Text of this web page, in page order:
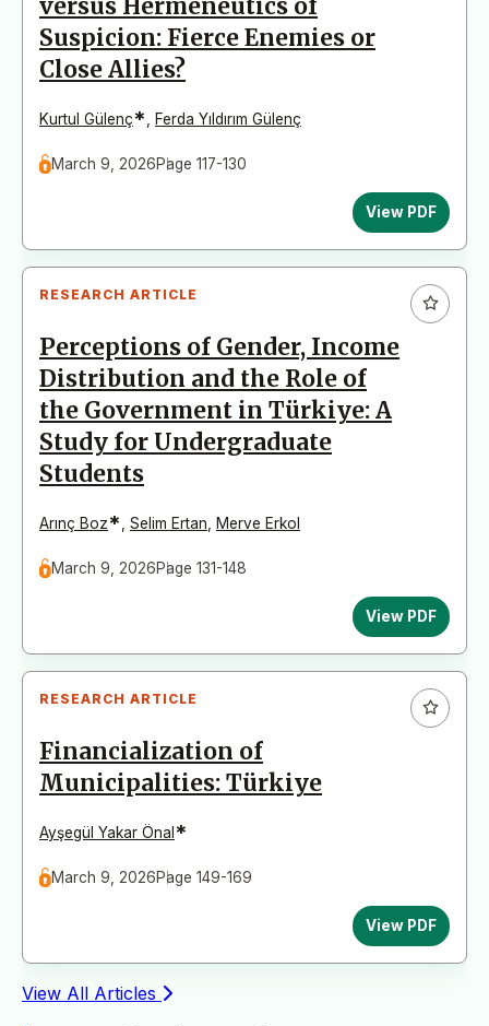
versus Hermeneutics of
Suspicion: Fierce Enemies or
Close Allies?
Kurtul Gülenç* Ferda Yıldırım Gülenç
March 9, 2026Page 117-130
View PDF
RESEARCH ARTICLE
Perceptions of Gender, Income
Distribution and the Role of
the Government in Türkiye: A
Study for Undergraduate
Students
Arınç Boz* Selim Ertan Merve Erkol
March 9, 2026Page 131-148
View PDF
RESEARCH ARTICLE
Financialization of
Municipalities: Türkiye
Ayşegül Yakar Önal *
March 9, 2026Page 149-169
View PDF
View All Articles